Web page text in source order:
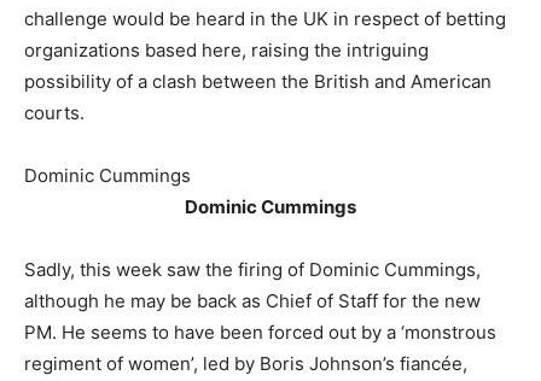
challenge would be heard in the UK in respect of betting
organizations based here, raising the intriguing
possibility of a clash between the British and American
courts.
Dominic Cummings
Dominic Cummings
Sadly, this week saw the firing of Dominic Cummings,
although he may be back as Chief of Staff for the new
PM. He seems to have been forced out by a ‘monstrous
regiment of women’, led by Boris Johnson’s fiancée,